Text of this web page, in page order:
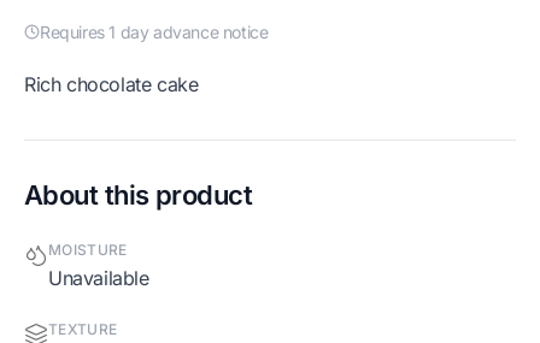
Requires 1 day advance notice
Rich chocolate cake
About this product
MOISTURE
Unavailable
TEXTURE